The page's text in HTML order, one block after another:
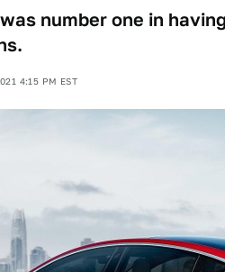
number one in
4:15 PM EST